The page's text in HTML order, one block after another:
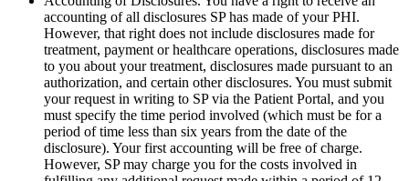
accounting of all disclosures SP has made of your PHI.
However, that right does not include disclosures made for
treatment, payment or healthcare operations, disclosures made
to you about your treatment, disclosures made pursuant to an
authorization, and certain other disclosures. You must submit
your request in writing to SP via the Patient Portal, and you
must specify the time period involved (which must be for a
period of time less than six years from the date of the
disclosure). Your first accounting will be free of charge.
However, SP may charge you for the costs involved in